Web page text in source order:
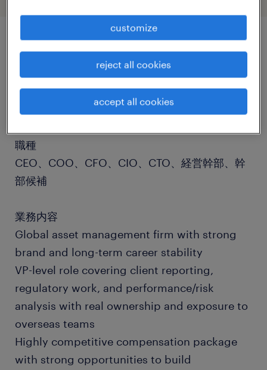
job details
社名
職種
CEO、COO、CFO、CIO、CTO、経営幹部、幹
部候補
業務内容
Global asset management firm with strong
brand and long-term career stability
VP-level role covering client reporting,
regulatory work, and performance/risk
analysis with real ownership and exposure to
overseas teams
Highly competitive compensation package
with strong opportunities to build
customize
reject all cookies
accept all cookies